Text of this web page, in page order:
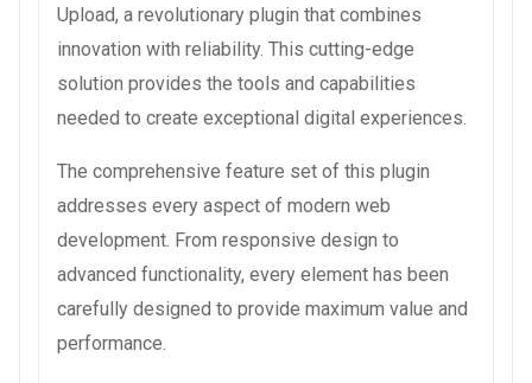
Upload, a revolutionary plugin that combines
innovation with reliability. This cutting-edge
solution provides the tools and capabilities
needed to create exceptional digital experiences.
The comprehensive feature set of this plugin
addresses every aspect of modern web
development. From responsive design to
advanced functionality, every element has been
carefully designed to provide maximum value and
performance.